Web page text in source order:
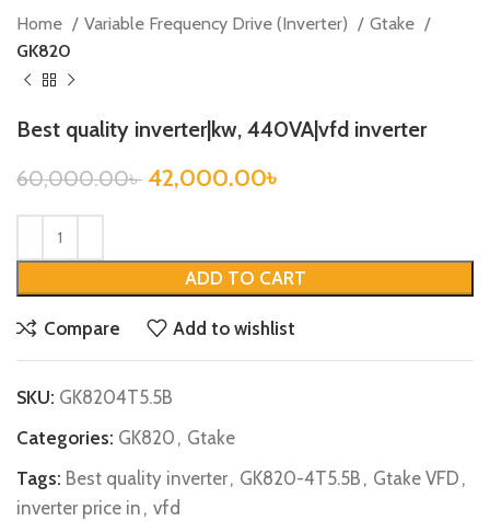
Home Variable Frequency Drive (Inverter)
Gtake
GK820
Best quality inverter|kw, 440VA|vfd inverter
60,000.00৳ 42,000.00৳
ADD TO CART
Compare Add to wishlist
SKU: GK8204T5.5B
Categories: GK820 , Gtake
Tags: Best quality inverter, GK820-4T5.5B , Gtake VFD ,
inverter price in , vfd